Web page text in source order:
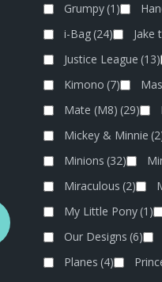
Grumpy(1)
i-Bag(24) Jake
Justice League (13)
Kimono (7)
Mate (M8) (29)
Mickey & Minnie
Minions (32)
Miraculous (2)
My Little Pony(1)
Our Designs (6)
Planes (4)